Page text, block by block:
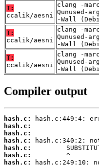
T:
ccalik/aesni
clang -
Qunused-
-Wall
T:
ccalik/aesni
clang -
Qunused-
-Wall
T:
ccalik/aesni
clang -
Qunused-
-Wall
Compiler output
hash.c:
hash.c:
hash.c:
hash.c:
hash.c:
hash.c:
hash.c: